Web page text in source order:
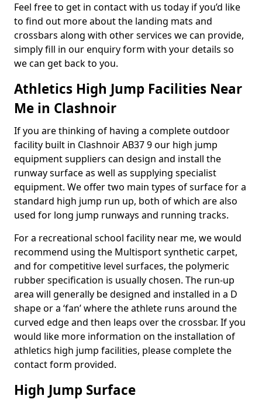
Feel free to get in contact with us today if you’d like
to find out more about the landing mats and
crossbars along with other services we can provide,
simply fill in our enquiry form with your details so
we can get back to you.
Athletics High Jump Facilities Near
Me in Clashnoir
If you are thinking of having a complete outdoor
facility built in Clashnoir AB37 9 our high jump
equipment suppliers can design and install the
runway surface as well as supplying specialist
equipment. We offer two main types of surface for a
standard high jump run up, both of which are also
used for long jump runways and running tracks.
For a recreational school facility near me, we would
recommend using the Multisport synthetic carpet,
and for competitive level surfaces, the polymeric
rubber specification is usually chosen. The run-up
area will generally be designed and installed in a D
shape or a ‘fan’ where the athlete runs around the
curved edge and then leaps over the crossbar. If you
would like more information on the installation of
athletics high jump facilities, please complete the
contact form provided.
High Jump Surface